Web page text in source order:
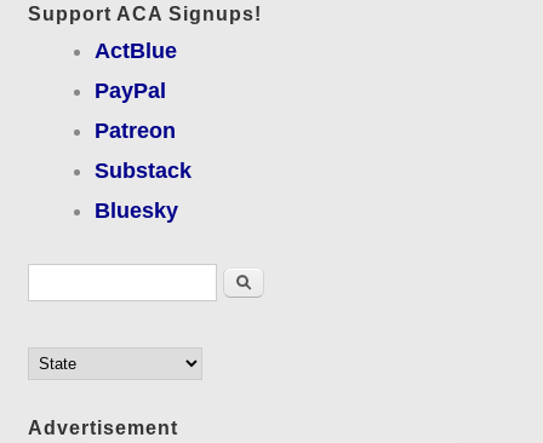
Support ACA Signups!
ActBlue
PayPal
Patreon
Substack
Bluesky
Search
Advertisement